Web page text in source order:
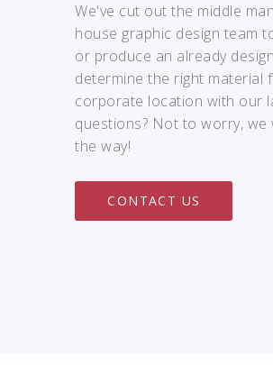
We've cut out the middle
house graphic design team
or produce an already
determine the right material
corporate location with our
questions? Not to worry,
the way!
CONTACT US